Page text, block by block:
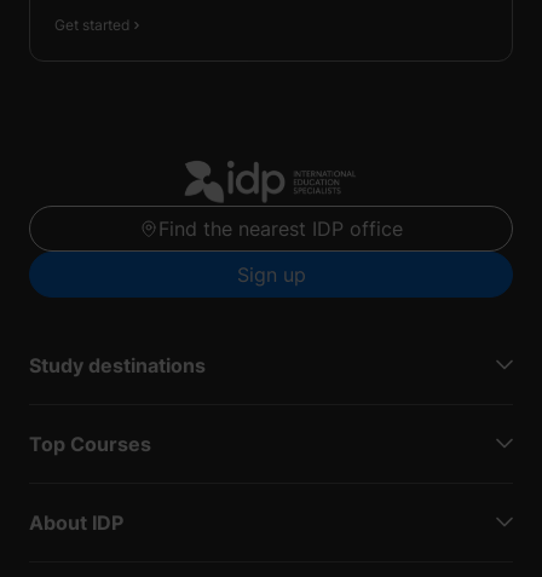
Get started
Find the nearest IDP office
Sign up
Study destinations
Top Courses
About IDP